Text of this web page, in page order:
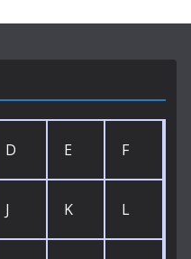
D E F
J K L